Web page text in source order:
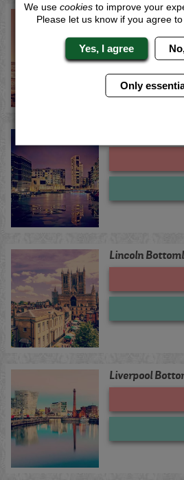
Ibiza
Lincoln
Liverpool
We use cookies to improve your
Please let us know if you agree
Yes, I agree
Only